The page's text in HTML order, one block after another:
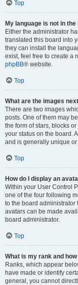
Top
My language is not in the
Either the administrator
translated this board into
they can install the
exist, feel free to create a
phpBB® website.
Top
What are the images
There are two images
posts. One of them may
the form of stars, blocks
your status on the board.
and is generally unique
Top
How do I display an
Within your User Control
one of the four following
to the board administrator
avatars can be made
board administrator.
Top
What is my rank and
Ranks, which appear
have made or identify
general, you cannot